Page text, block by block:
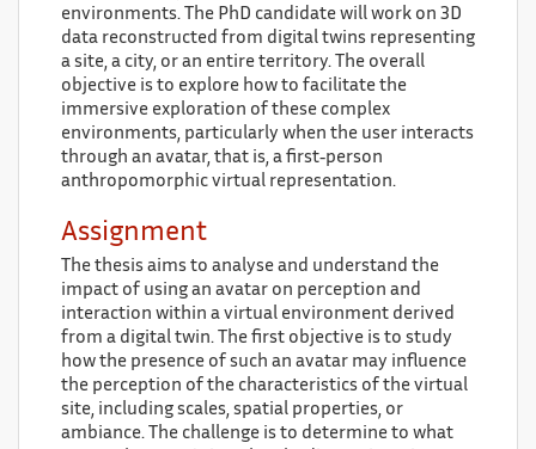
environments. The PhD candidate will work on 3D
data reconstructed from digital twins representing
a site, a city, or an entire territory. The overall
objective is to explore how to facilitate the
immersive exploration of these complex
environments, particularly when the user interacts
through an avatar, that is, a first‑person
anthropomorphic virtual representation.
Assignment
The thesis aims to analyse and understand the
impact of using an avatar on perception and
interaction within a virtual environment derived
from a digital twin. The first objective is to study
how the presence of such an avatar may influence
the perception of the characteristics of the virtual
site, including scales, spatial properties, or
ambiance. The challenge is to determine to what